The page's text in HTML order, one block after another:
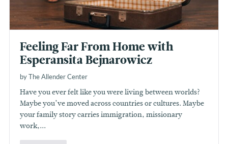
Feeling Far From Home with
Esperansita Bejnarowicz
by The Allender Center
Have you ever felt like you were living between worlds?
Maybe you’ve moved across countries or cultures. Maybe
your family story carries immigration, missionary
work,...